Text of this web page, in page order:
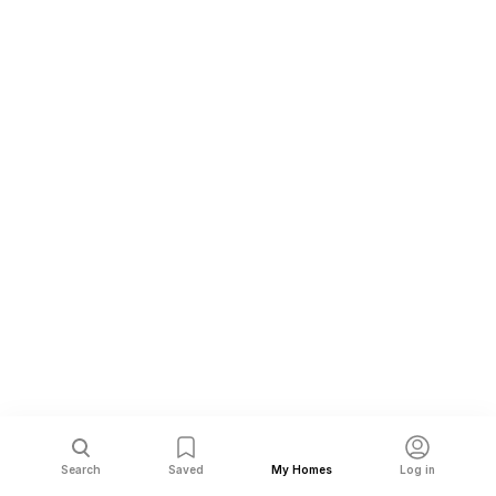
Search Saved My Homes Log in